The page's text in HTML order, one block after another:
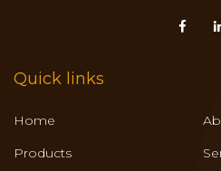
Quick links
Home
Products